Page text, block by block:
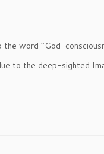
word “God-
to the deep-sighted